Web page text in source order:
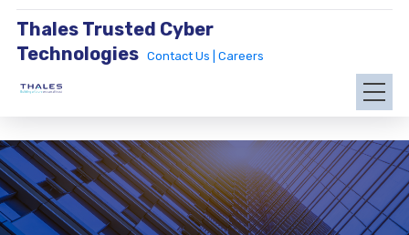
Thales Trusted Cyber
Technologies
Contact Us | Careers